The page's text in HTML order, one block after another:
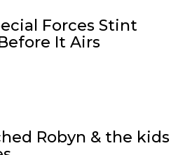
Forces Stint
It Airs
Robyn & the kids